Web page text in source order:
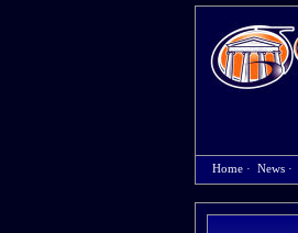
Home · News ·